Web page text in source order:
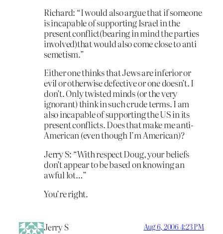
Richard: “I would also argue that if someone
is incapable of supporting Israel in the
present conflict(bearing in mind the parties
involved)that would also come close to anti
semetism.”
Either one thinks that Jews are inferior or
evil or otherwise defective or one doesn’t. I
don’t. Only twisted minds (or the very
ignorant) think in such crude terms. I am
also incapable of supporting the US in its
present conflicts. Does that make me anti-
American (even though I’m American)?
Jerry S: “With respect Doug, your beliefs
don’t appear to be based on knowing an
awful lot…”
You’re right.
Jerry S Aug 6, 2006 4:23 PM